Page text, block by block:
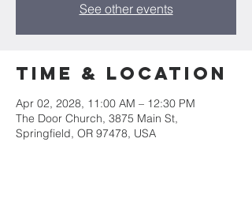
See other events
Time & Location
Apr 02, 2028, 11:00 AM – 12:30 PM
The Door Church, 3875 Main St,
Springfield, OR 97478, USA